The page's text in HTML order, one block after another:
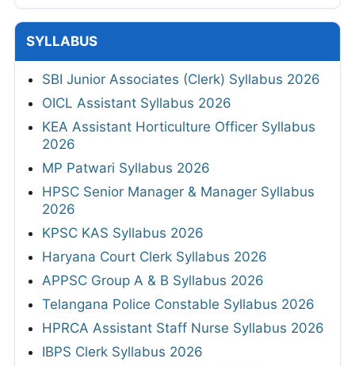
SYLLABUS
SBI Junior Associates (Clerk) Syllabus 2026
OICL Assistant Syllabus 2026
KEA Assistant Horticulture Officer Syllabus
2026
MP Patwari Syllabus 2026
HPSC Senior Manager & Manager Syllabus
2026
KPSC KAS Syllabus 2026
Haryana Court Clerk Syllabus 2026
APPSC Group A & B Syllabus 2026
Telangana Police Constable Syllabus 2026
HPRCA Assistant Staff Nurse Syllabus 2026
IBPS Clerk Syllabus 2026